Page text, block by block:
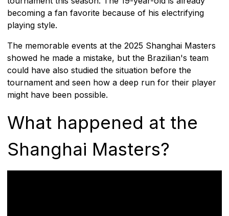
becoming a fan favorite because of his electrifying
playing style.
The memorable events at the 2025 Shanghai Masters
showed he made a mistake, but the Brazilian's team
could have also studied the situation before the
tournament and seen how a deep run for their player
might have been possible.
What happened at the
Shanghai Masters?